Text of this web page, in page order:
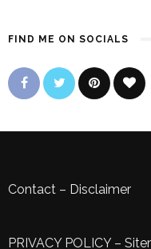
FIND ME ON SOCIALS
Contact – Disclaimer
PRIVACY POLICY–